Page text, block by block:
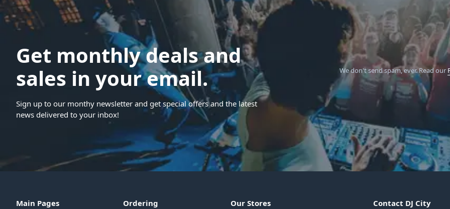
Get monthly deals and
sales in your email.
Sign up to our monthy newsletter and get special offers and the latest
news delivered to your inbox!
We don't send spam, ever.Read our
Main Pages Ordering Our Stores Contact DJ City